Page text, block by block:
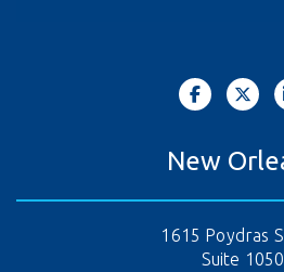
New
1615 Poydras
Suite 1050